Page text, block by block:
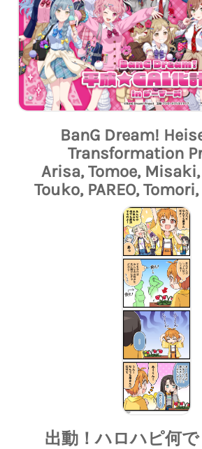
BanG Dream!
Transformation
Arisa, Tomoe, Misaki,
Touko, PAREO,
出動！ハロハピ何